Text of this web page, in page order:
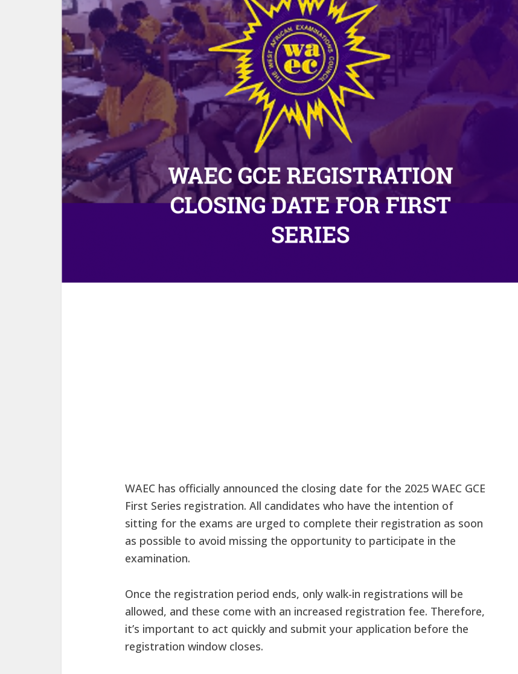
WAEC has officially announced the closing date for the 2025 WAEC GCE
First Series registration. All candidates who have the intention of
sitting for the exams are urged to complete their registration as soon
as possible to avoid missing the opportunity to participate in the
examination.
Once the registration period ends, only walk-in registrations will be
allowed, and these come with an increased registration fee. Therefore,
it’s important to act quickly and submit your application before the
registration window closes.